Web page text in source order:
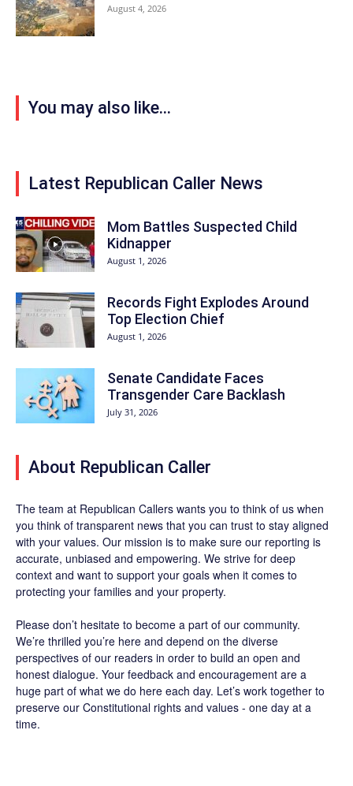
August 4, 2026
You may also like...
Latest Republican Caller News
Mom Battles Suspected Child
Kidnapper
August 1, 2026
Records Fight Explodes Around
Top Election Chief
August 1, 2026
Senate Candidate Faces
Transgender Care Backlash
July 31, 2026
About Republican Caller
The team at Republican Callers wants you to think of us when
you think of transparent news that you can trust to stay aligned
with your values. Our mission is to make sure our reporting is
accurate, unbiased and empowering. We strive for deep
context and want to support your goals when it comes to
protecting your families and your property.
Please don’t hesitate to become a part of our community.
We’re thrilled you’re here and depend on the diverse
perspectives of our readers in order to build an open and
honest dialogue. Your feedback and encouragement are a
huge part of what we do here each day. Let’s work together to
preserve our Constitutional rights and values - one day at a
time.